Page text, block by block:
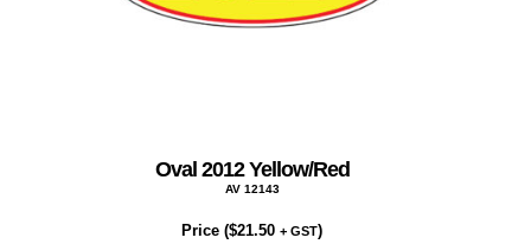
Oval 2012 Yellow/Red
AV 12143
Price ($21.50 + GST)